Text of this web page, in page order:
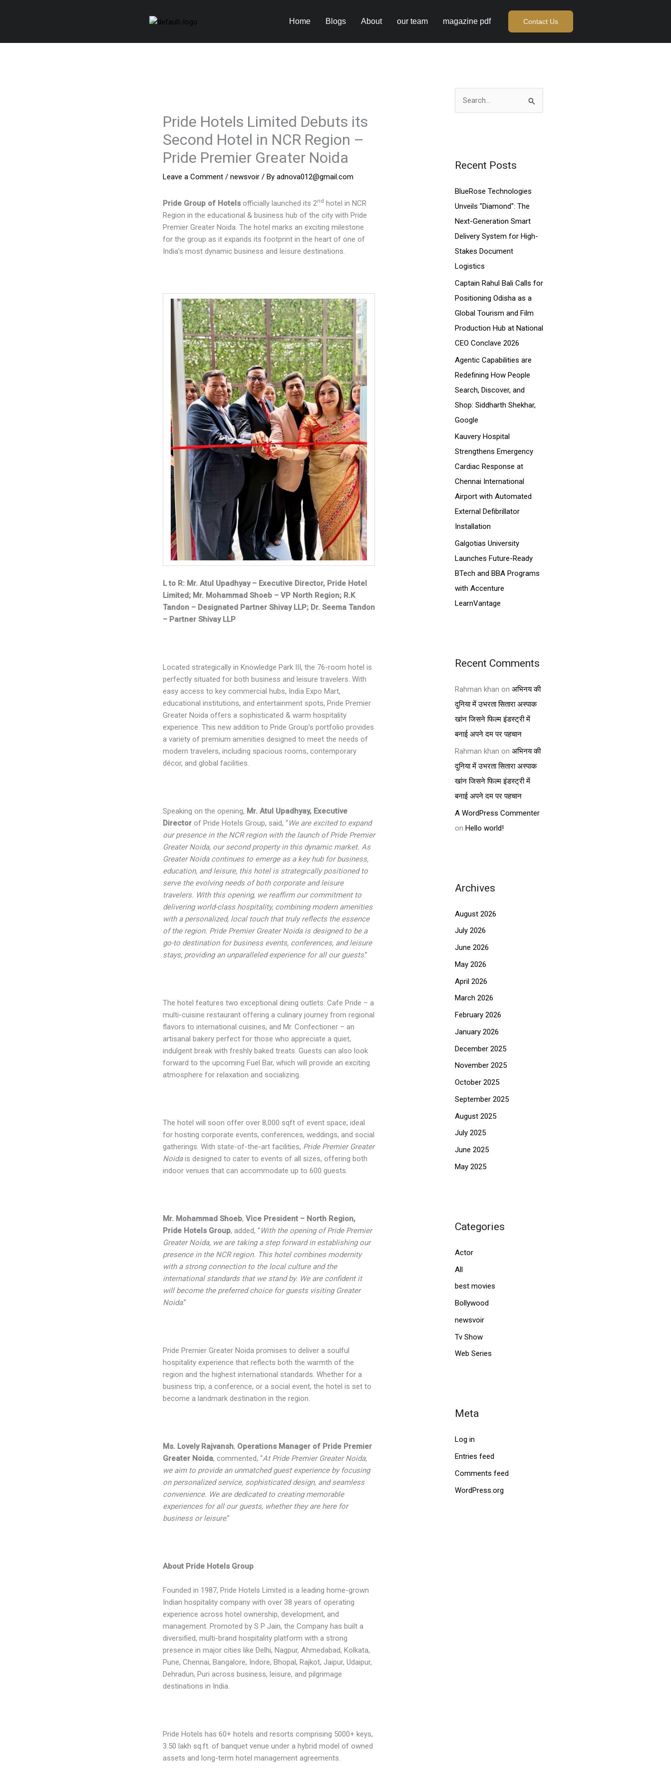
Home Blogs About our team magazine pdf Contact Us
Pride Hotels Limited Debuts its
Second Hotel in NCR Region –
Pride Premier Greater Noida
Leave a Comment / newsvoir/ By adnova012@gmail.com
Pride Group of Hotelsofficially launched its 2nd hotel in NCR
Region in the educational & business hub of the city with Pride
Premier Greater Noida. The hotel marks an exciting milestone
for the group as it expands its footprint in the heart of one of
India’s most dynamic business and leisure destinations.
L to R: Mr. Atul Upadhyay – Executive Director, Pride Hotel
Limited; Mr. Mohammad Shoeb – VP North Region; R.K
Tandon – Designated Partner Shivay LLP; Dr. Seema Tandon
– Partner Shivay LLP
Located strategically in Knowledge Park III, the 76-room hotel is
perfectly situated for both business and leisure travelers. With
easy access to key commercial hubs, India Expo Mart,
educational institutions, and entertainment spots, Pride Premier
Greater Noida offers a sophisticated & warm hospitality
experience. This new addition to Pride Group’s portfolio provides
a variety of premium amenities designed to meet the needs of
modern travelers, including spacious rooms, contemporary
décor, and global facilities.
Speaking on the opening, Mr. Atul Upadhyay, Executive
Directorof Pride Hotels Group, said, “We are excited to expand
our presence in the NCR region with the launch of Pride Premier
Greater Noida, our second property in this dynamic market. As
Greater Noida continues to emerge as a key hub for business,
education, and leisure, this hotel is strategically positioned to
serve the evolving needs of both corporate and leisure
travelers. With this opening, we reaffirm our commitment to
delivering world-class hospitality, combining modern amenities
with a personalized, local touch that truly reflects the essence
of the region. Pride Premier Greater Noida is designed to be a
go-to destination for business events, conferences, and leisure
stays, providing an unparalleled experience for all our guests.”
The hotel features two exceptional dining outlets: Cafe Pride – a
multi-cuisine restaurant offering a culinary journey from regional
flavors to international cuisines, and Mr. Confectioner – an
artisanal bakery perfect for those who appreciate a quiet,
indulgent break with freshly baked treats. Guests can also look
forward to the upcoming Fuel Bar, which will provide an exciting
atmosphere for relaxation and socializing.
The hotel will soon offer over 8,000 sqft of event space, ideal
for hosting corporate events, conferences, weddings, and social
gatherings. With state-of-the-art facilities, Pride Premier Greater
Noidais designed to cater to events of all sizes, offering both
indoor venues that can accommodate up to 600 guests.
Mr. Mohammad Shoeb, Vice President – North Region,
Pride Hotels Group, added, “With the opening of Pride Premier
Greater Noida, we are taking a step forward in establishing our
presence in the NCR region. This hotel combines modernity
with a strong connection to the local culture and the
international standards that we stand by. We are confident it
will become the preferred choice for guests visiting Greater
Noida.”
Pride Premier Greater Noida promises to deliver a soulful
hospitality experience that reflects both the warmth of the
region and the highest international standards. Whether for a
business trip, a conference, or a social event, the hotel is set to
become a landmark destination in the region.
Ms. Lovely Rajvansh, Operations Manager of Pride Premier
Greater Noida, commented, “At Pride Premier Greater Noida,
we aim to provide an unmatched guest experience by focusing
on personalized service, sophisticated design, and seamless
convenience. We are dedicated to creating memorable
experiences for all our guests, whether they are here for
business or leisure.”
About Pride Hotels Group
Founded in 1987, Pride Hotels Limited is a leading home-grown
Indian hospitality company with over 38 years of operating
experience across hotel ownership, development, and
management. Promoted by S P Jain, the Company has built a
diversified, multi-brand hospitality platform with a strong
presence in major cities like Delhi, Nagpur, Ahmedabad, Kolkata,
Pune, Chennai, Bangalore, Indore, Bhopal, Rajkot, Jaipur, Udaipur,
Dehradun, Puri across business, leisure, and pilgrimage
destinations in India.
Pride Hotels has 60+ hotels and resorts comprising 5000+ keys,
3.50 lakh sq.ft. of banquet venue under a hybrid model of owned
assets and long-term hotel management agreements.
c
f
o
r
:
Recent Posts
BlueRose Technologies
Unveils "Diamond": The
Next-Generation Smart
Delivery System for High-
Stakes Document
Logistics
Captain Rahul Bali Calls for
Positioning Odisha as a
Global Tourism and Film
Production Hub at National
CEO Conclave 2026
Agentic Capabilities are
Redefining How People
Search, Discover, and
Shop: Siddharth Shekhar,
Google
Kauvery Hospital
Strengthens Emergency
Cardiac Response at
Chennai International
Airport with Automated
External Defibrillator
Installation
Galgotias University
Launches Future-Ready
BTech and BBA Programs
with Accenture
LearnVantage
Recent Comments
Rahman khan on अभिनय की
दुनिया में उभरता सितारा अस्पाक
खांन जिसने फिल्म इंडस्ट्री में
बनाई अपने दम पर पहचान
Rahman khan on अभिनय की
दुनिया में उभरता सितारा अस्पाक
खांन जिसने फिल्म इंडस्ट्री में
बनाई अपने दम पर पहचान
A WordPress Commenter
on Hello world!
Archives
August 2026
July 2026
June 2026
May 2026
April 2026
March 2026
February 2026
January 2026
December 2025
November 2025
October 2025
September 2025
August 2025
July 2025
June 2025
May 2025
Categories
Actor
All
best movies
Bollywood
newsvoir
Tv Show
Web Series
Meta
Log in
Entries feed
Comments feed
WordPress.org